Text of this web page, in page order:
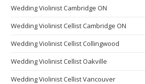
Wedding Violinist Cambridge ON
Wedding Violinist Cellist Cambridge ON
Wedding Violinist Cellist Collingwood
Wedding Violinist Cellist Oakville
Wedding Violinist Cellist Vancouver